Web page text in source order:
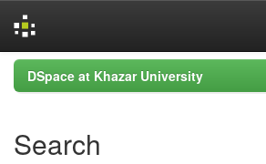
Skip
navigation
DSpace at Khazar University
Search